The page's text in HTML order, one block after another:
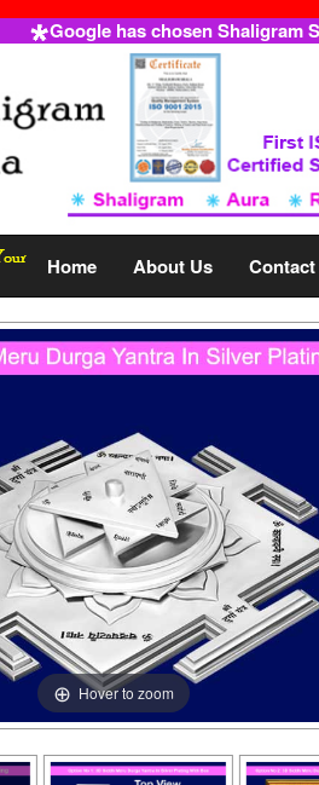
Google has chosen Shaligram
Home About Us
Hover to zoom